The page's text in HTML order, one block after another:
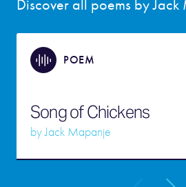
Discover all poems by
POEM
Song of Chickens
byJack Mapanje